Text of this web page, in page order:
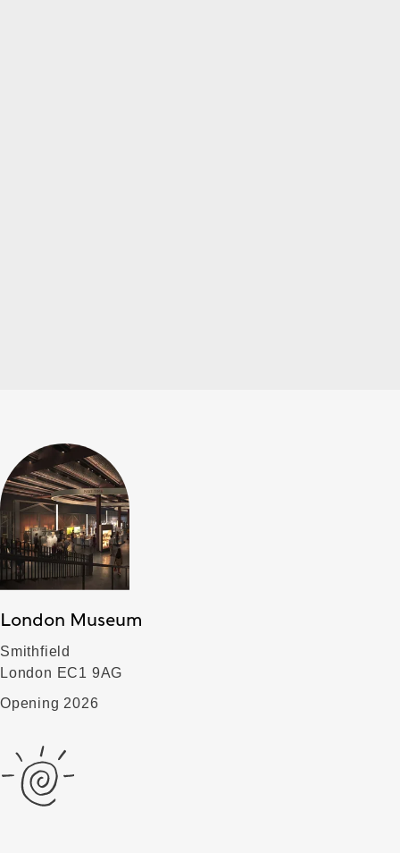
London Museum
Smithfield
London EC1 9AG
Opening 2026